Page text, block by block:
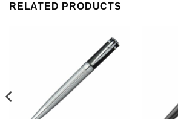
RELATED PRODUCTS